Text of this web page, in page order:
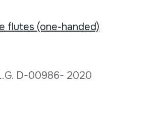
flutes (one-handed)
D-00986- 2020